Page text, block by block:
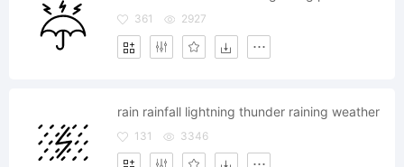
361 2927
rain rainfall lightning thunder raining weather
131 3346